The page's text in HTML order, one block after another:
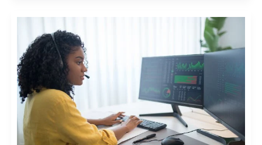
CLOUD
ADOPTION
RATES
IN
DIGITAL
TRANSFORMATION
STRATEGIES